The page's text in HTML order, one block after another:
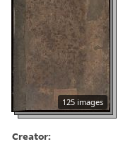
125 images
Creator: